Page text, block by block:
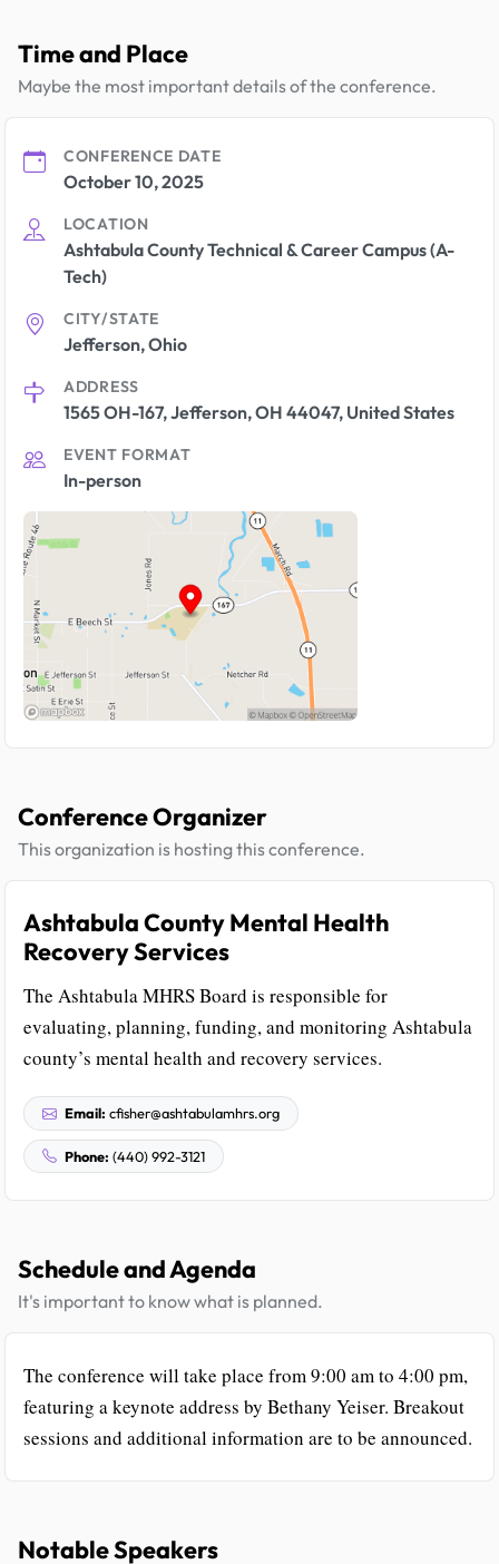
Time and Place
Maybe the most important details of the conference.
CONFERENCE DATE
October 10, 2025
LOCATION
Ashtabula County Technical & Career Campus (A-
Tech)
CITY/STATE
Jefferson, Ohio
ADDRESS
1565 OH-167, Jefferson, OH 44047, United States
EVENT FORMAT
In-person
Conference Organizer
This organization is hosting this conference.
Ashtabula County Mental Health
Recovery Services
The Ashtabula MHRS Board is responsible for
evaluating, planning, funding, and monitoring Ashtabula
county’s mental health and recovery services.
Email: cfisher@ashtabulamhrs.org
Phone: (440) 992-3121
Schedule and Agenda
It's important to know what is planned.
The conference will take place from 9:00 am to 4:00 pm,
featuring a keynote address by Bethany Yeiser. Breakout
sessions and additional information are to be announced.
Notable Speakers